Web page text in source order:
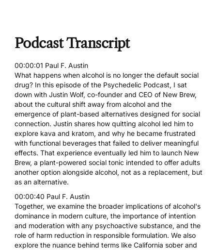
Podcast Transcript
00:00:01 Paul F. Austin
What happens when alcohol is no longer the default social
drug? In this episode of the Psychedelic Podcast, I sat
down with Justin Wolf, co-founder and CEO of New Brew,
about the cultural shift away from alcohol and the
emergence of plant-based alternatives designed for social
connection. Justin shares how quitting alcohol led him to
explore kava and kratom, and why he became frustrated
with functional beverages that failed to deliver meaningful
effects. That experience eventually led him to launch New
Brew, a plant-powered social tonic intended to offer adults
another option alongside alcohol, not as a replacement, but
as an alternative.
00:00:40 Paul F. Austin
Together, we examine the broader implications of alcohol's
dominance in modern culture, the importance of intention
and moderation with any psychoactive substance, and the
role of harm reduction in responsible formulation. We also
explore the nuance behind terms like California sober and